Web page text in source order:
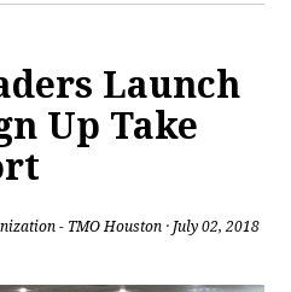
Launch
Up Take
- TMO Houston · July 02, 2018